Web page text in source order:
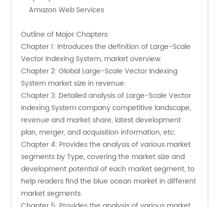
    Amazon Web Services
Outline of Major Chapters:
Chapter 1: Introduces the definition of Large-Scale
Vector Indexing System, market overview.
Chapter 2: Global Large-Scale Vector Indexing
System market size in revenue.
Chapter 3: Detailed analysis of Large-Scale Vector
Indexing System company competitive landscape,
revenue and market share, latest development
plan, merger, and acquisition information, etc.
Chapter 4: Provides the analysis of various market
segments by Type, covering the market size and
development potential of each market segment, to
help readers find the blue ocean market in different
market segments.